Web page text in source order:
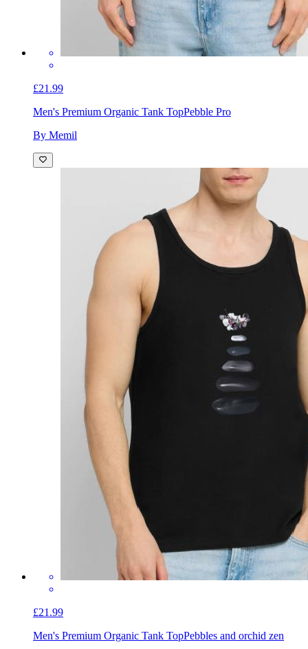
£21.99
Men's Premium Organic Tank TopPebble Pro
By Memil
£21.99
Men's Premium Organic Tank TopPebbles and orchid zen